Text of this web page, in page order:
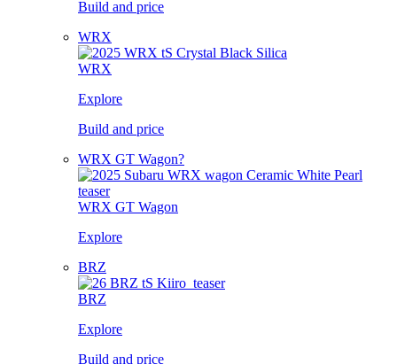
Build and price
WRX
WRX
Explore
Build and price
WRX GT Wagon?
WRX GT Wagon
Explore
BRZ
BRZ
Explore
Build and price